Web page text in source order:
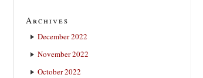
Archives
December 2022
November 2022
October 2022